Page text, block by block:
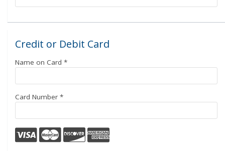
Credit or Debit Card
Name on Card *
Card Number *